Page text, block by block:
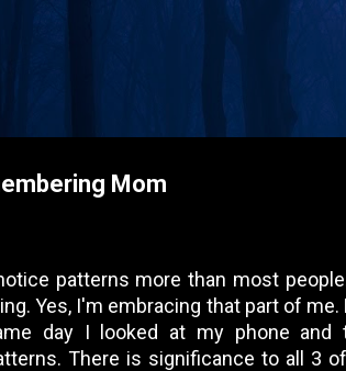
Mom
patterns more than most
Yes, I'm embracing that part of
day I looked at my phone and
There is significance to all 3